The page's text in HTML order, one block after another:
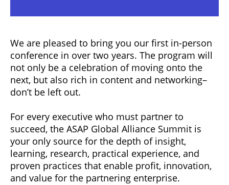
We are pleased to bring you our first in-person
conference in over two years. The program will
not only be a celebration of moving onto the
next, but also rich in content and networking–
don’t be left out.
For every executive who must partner to
succeed, the ASAP Global Alliance Summit is
your only source for the depth of insight,
learning, research, practical experience, and
proven practices that enable profit, innovation,
and value for the partnering enterprise.